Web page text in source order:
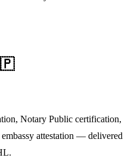
Notary Public certification,
embassy attestation — delivered